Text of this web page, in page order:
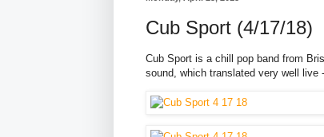
Cub Sport (4/17/18)
Cub Sport is a chill pop band from
sound, which translated very well